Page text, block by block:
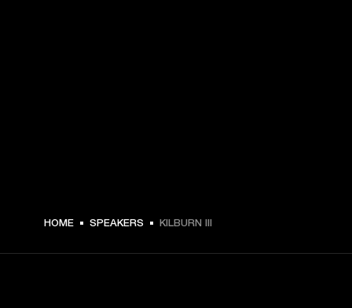
HOME SPEAKERS KILBURN III